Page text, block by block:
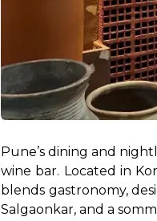
Pune’s dining and
wine bar. Located in
blends gastronomy,
Salgaonkar, and a